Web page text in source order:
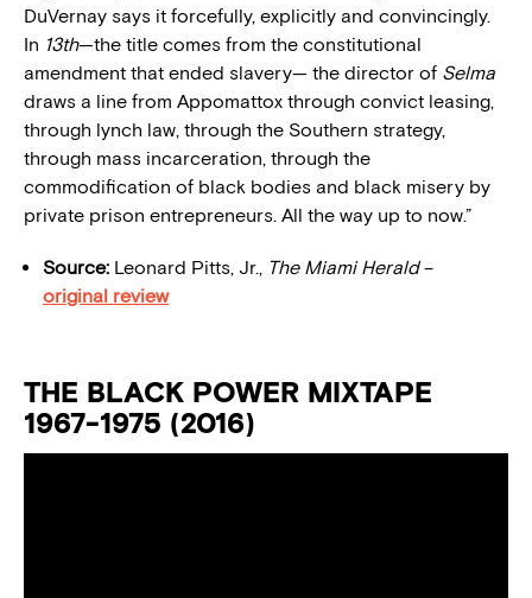
DuVernay says it forcefully, explicitly and convincingly.
In 13th—the title comes from the constitutional
amendment that ended slavery— the director of Selma
draws a line from Appomattox through convict leasing,
through lynch law, through the Southern strategy,
through mass incarceration, through the
commodification of black bodies and black misery by
private prison entrepreneurs. All the way up to now.”
Source: Leonard Pitts, Jr., The Miami Herald–
original review
THE BLACK POWER MIXTAPE
1967-1975 (2016)